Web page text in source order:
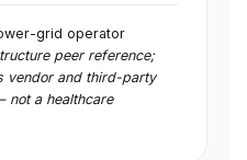
grid operator
peer reference;
vendor and third-party
not a healthcare